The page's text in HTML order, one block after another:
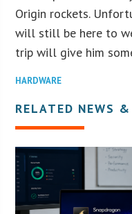
Origin rockets.
will still be here to
trip will give him
HARDWARE
RELATED NEWS